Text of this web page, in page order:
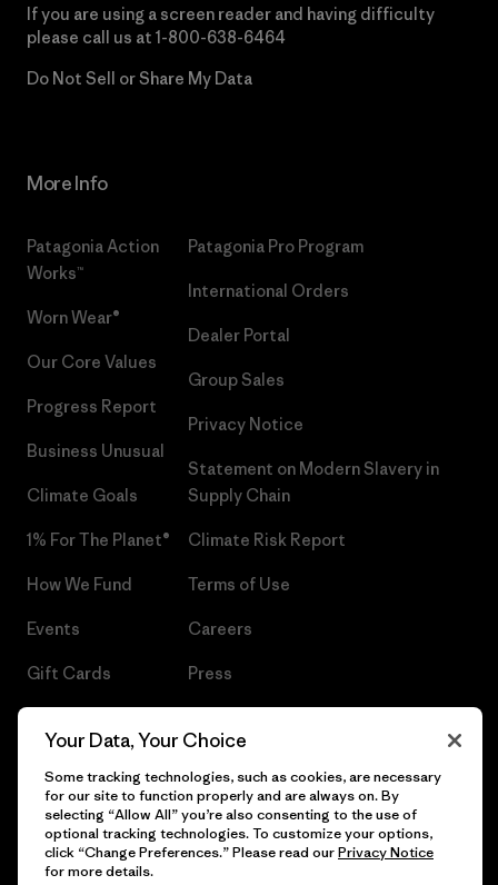
If you are using a screen reader and having difficulty
please call us at 1-800-638-6464
Do Not Sell or Share My Data
More Info
Patagonia Action
Works™
Worn Wear®
Our Core Values
Progress Report
Business Unusual
Climate Goals
1% For The Planet®
How We Fund
Events
Gift Cards
Patagonia Pro Program
International Orders
Dealer Portal
Group Sales
Privacy Notice
Statement on Modern Slavery in
Supply Chain
Climate Risk Report
Terms of Use
Careers
Press
© 2026 Patagonia, Inc. All Rights Reserved.
Your Data, Your Choice
Some tracking technologies, such as cookies, are necessary
for our site to function properly and are always on. By
selecting “Allow All” you’re also consenting to the use of
optional tracking technologies. To customize your options,
click “Change Preferences.” Please read ourPrivacy Notice
for more details.